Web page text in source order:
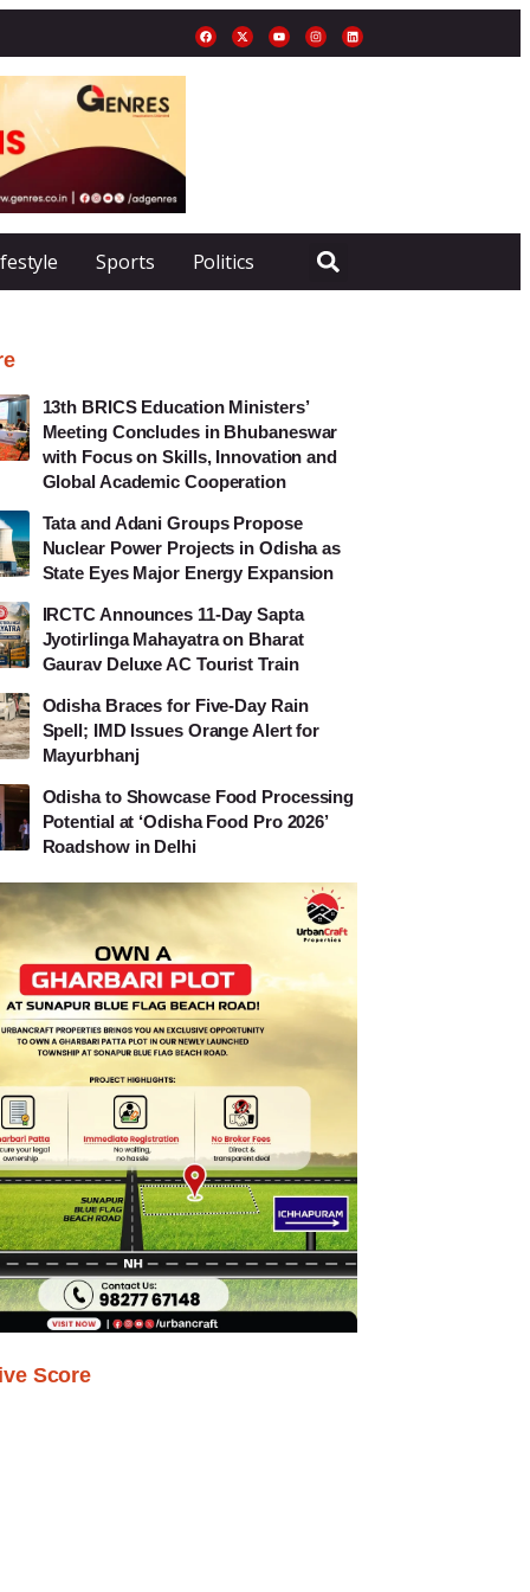
Sports Politics
13th BRICS Education Ministers’
Meeting Concludes in Bhubaneswar
with Focus on Skills, Innovation and
Global Academic Cooperation
Tata and Adani Groups Propose
Nuclear Power Projects in Odisha as
State Eyes Major Energy Expansion
IRCTC Announces 11-Day Sapta
Jyotirlinga Mahayatra on Bharat
Gaurav Deluxe AC Tourist Train
Odisha Braces for Five-Day Rain
Spell; IMD Issues Orange Alert for
Mayurbhanj
Odisha to Showcase Food Processing
Potential at ‘Odisha Food Pro 2026’
Roadshow in Delhi
Score